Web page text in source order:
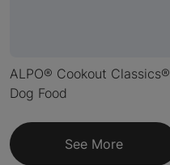
ALPO® Cookout Classics®
Dog Food
See More